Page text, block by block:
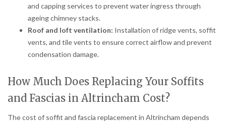
and capping services to prevent water ingress through
ageing chimney stacks.
Roof and loft ventilation: Installation of ridge vents, soffit
vents, and tile vents to ensure correct airflow and prevent
condensation damage.
How Much Does Replacing Your Soffits
and Fascias in Altrincham Cost?
The cost of soffit and fascia replacement in Altrincham depends